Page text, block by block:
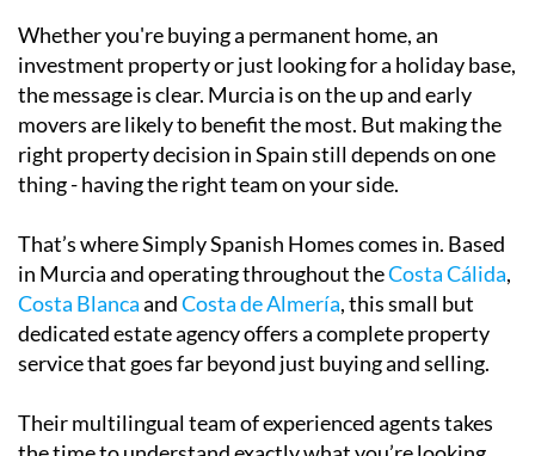
investment property or just looking for a holiday base,
the message is clear. Murcia is on the up and early
movers are likely to benefit the most. But making the
right property decision in Spain still depends on one
thing - having the right team on your side.
That’s whereSimply Spanish Homes
in Murcia and operating throughout the
Costa Cálida
Costa Blanca and Costa de Almería
, this small but
dedicated estate agency offers a complete property
service that goes far beyond just buying and selling.
Their multilingual team of experienced agents takes
the time to understand exactly what you’re looking
for, whether that’s a golf resort villa, a quiet